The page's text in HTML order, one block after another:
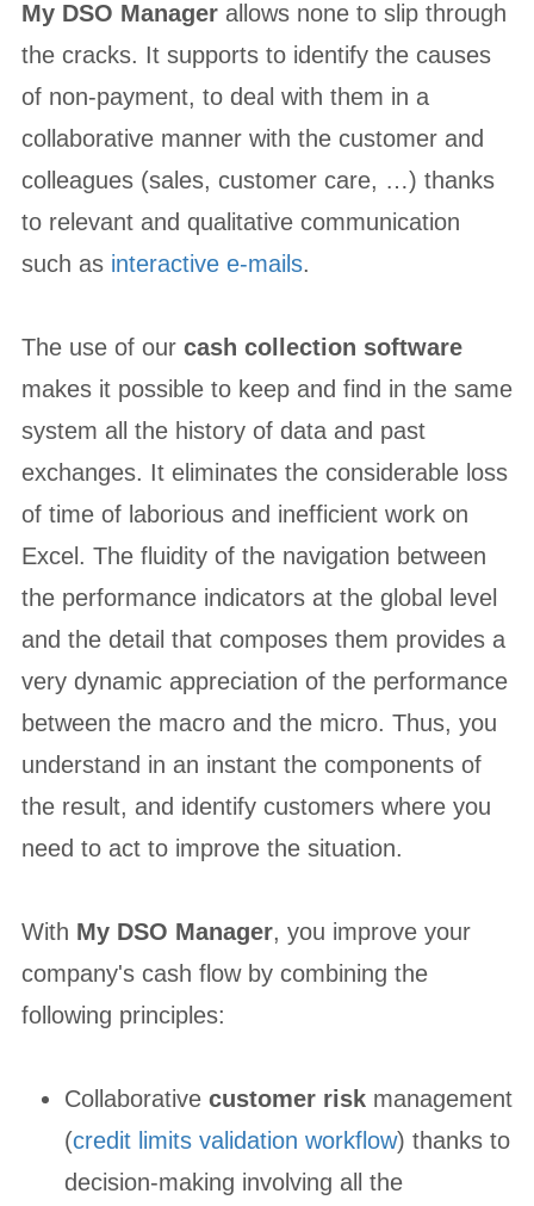
My DSO Managerallows none to slip through
the cracks. It supports to identify the causes
of non-payment, to deal with them in a
collaborative manner with the customer and
colleagues (sales, customer care, …) thanks
to relevant and qualitative communication
such as interactive e-mails.
The use of our cash collection software
makes it possible to keep and find in the same
system all the history of data and past
exchanges. It eliminates the considerable loss
of time of laborious and inefficient work on
Excel. The fluidity of the navigation between
the performance indicators at the global level
and the detail that composes them provides a
very dynamic appreciation of the performance
between the macro and the micro. Thus, you
understand in an instant the components of
the result, and identify customers where you
need to act to improve the situation.
With My DSO Manager, you improve your
company's cash flow by combining the
following principles:
Collaborative customer riskmanagement
(credit limits validation workflow) thanks to
decision-making involving all the